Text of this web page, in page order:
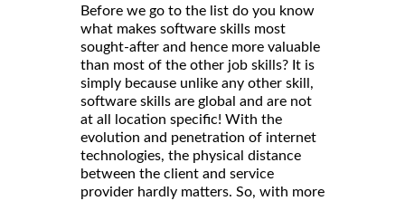
Before we go to the list do you know
what makes software skills most
sought-after and hence more valuable
than most of the other job skills? It is
simply because unlike any other skill,
software skills are global and are not
at all location specific! With the
evolution and penetration of internet
technologies, the physical distance
between the client and service
provider hardly matters. So, with more